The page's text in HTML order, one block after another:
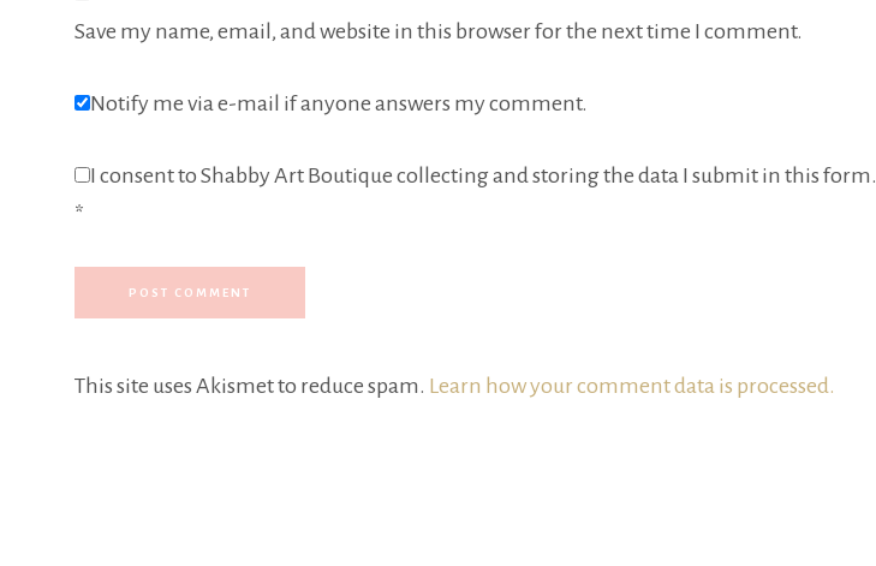
Save my name, email, and website in this browser for the next time I comment.
Notify me via e-mail if anyone answers my comment.
I consent to Shabby Art Boutique collecting and storing the data I submit in this form.
*
This site uses Akismet to reduce spam. Learn how your comment data is processed.